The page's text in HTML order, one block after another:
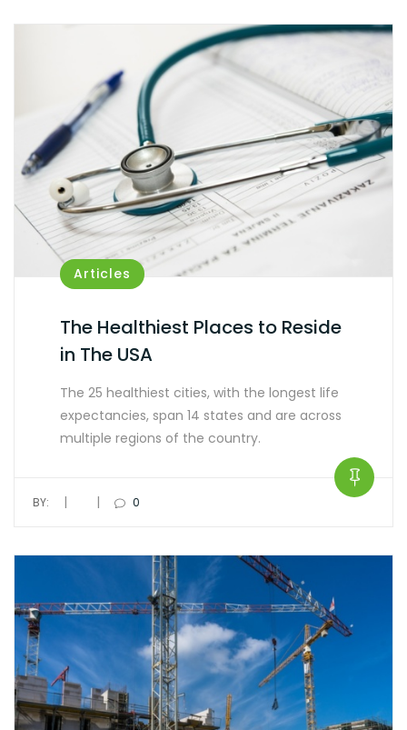
Articles
The Healthiest Places to Reside
in The USA
The 25 healthiest cities, with the longest life
expectancies, span 14 states and are across
multiple regions of the country.
BY: | | 0